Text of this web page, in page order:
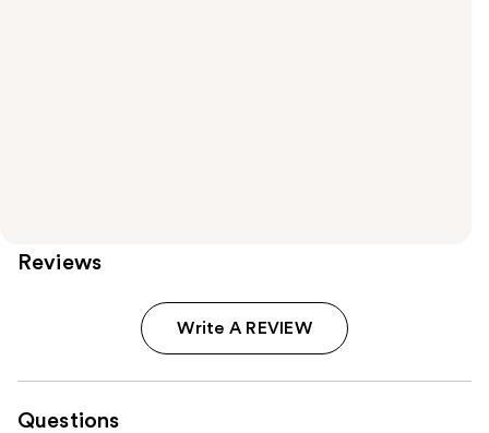
Reviews
Write A REVIEW
Questions